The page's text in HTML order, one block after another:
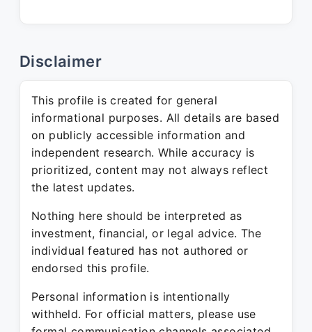
Disclaimer
This profile is created for general
informational purposes. All details are based
on publicly accessible information and
independent research. While accuracy is
prioritized, content may not always reflect
the latest updates.
Nothing here should be interpreted as
investment, financial, or legal advice. The
individual featured has not authored or
endorsed this profile.
Personal information is intentionally
withheld. For official matters, please use